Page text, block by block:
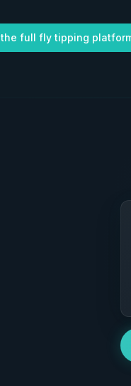
the full fly tipping